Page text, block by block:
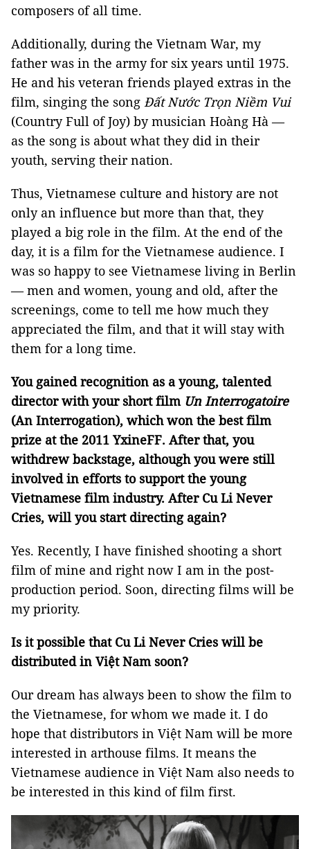
composers of all time.
Additionally, during the Vietnam War, my
father was in the army for six years until 1975.
He and his veteran friends played extras in the
film, singing the song Đất Nước Trọn Niềm Vui
(Country Full of Joy) by musician Hoàng Hà —
as the song is about what they did in their
youth, serving their nation.
Thus, Vietnamese culture and history are not
only an influence but more than that, they
played a big role in the film. At the end of the
day, it is a film for the Vietnamese audience. I
was so happy to see Vietnamese living in Berlin
— men and women, young and old, after the
screenings, come to tell me how much they
appreciated the film, and that it will stay with
them for a long time.
You gained recognition as a young, talented
director with your short film Un Interrogatoire
(An Interrogation), which won the best film
prize at the 2011 YxineFF. After that, you
withdrew backstage, although you were still
involved in efforts to support the young
Vietnamese film industry. After Cu Li Never
Cries, will you start directing again?
Yes. Recently, I have finished shooting a short
film of mine and right now I am in the post-
production period. Soon, directing films will be
my priority.
Is it possible that Cu Li Never Cries will be
distributed in Việt Nam soon?
Our dream has always been to show the film to
the Vietnamese, for whom we made it. I do
hope that distributors in Việt Nam will be more
interested in arthouse films. It means the
Vietnamese audience in Việt Nam also needs to
be interested in this kind of film first.